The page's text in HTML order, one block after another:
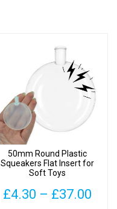
50mm Round Plastic
Squeakers Flat Insert for
Soft Toys
£4.30 – £37.00